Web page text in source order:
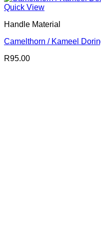
Quick View
Handle Material
Camelthorn / Kameel
R95.00